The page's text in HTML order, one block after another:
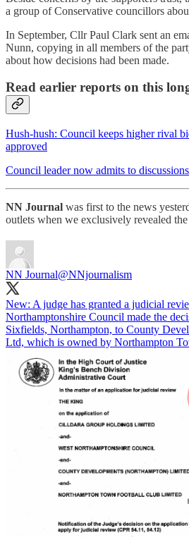
a group of Conservative councillors
In September, Cllr Paul Clark sent an
Nunn, copying in all members of the
about how decisions had been made.
Read earlier reports on this
Hush-hush: Council keeps higher rival
approved
Council leader now admits to
NN Journal was first to the news
outlets when we exclusively revealed
NN Journal@NNjournalism
New: A judge has granted a judicial
Northamptonshire Council made the
Sixfields, Northampton, to County
Ltd, which is owned by Northampton